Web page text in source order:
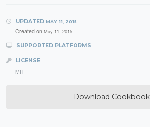
UPDATED MAY 11, 2015
Created on May 11, 2015
SUPPORTED PLATFORMS
LICENSE
MIT
Download Cookbook